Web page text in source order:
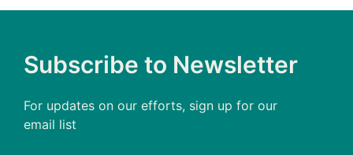
Subscribe to Newsletter
For updates on our efforts, sign up for our
email list